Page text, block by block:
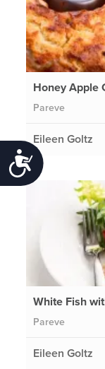
Honey Apple
Pareve
Eileen Goltz
White Fish
Pareve
Eileen Goltz